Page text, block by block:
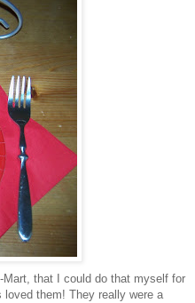
-Mart, that I could do that myself for
them! They really were a